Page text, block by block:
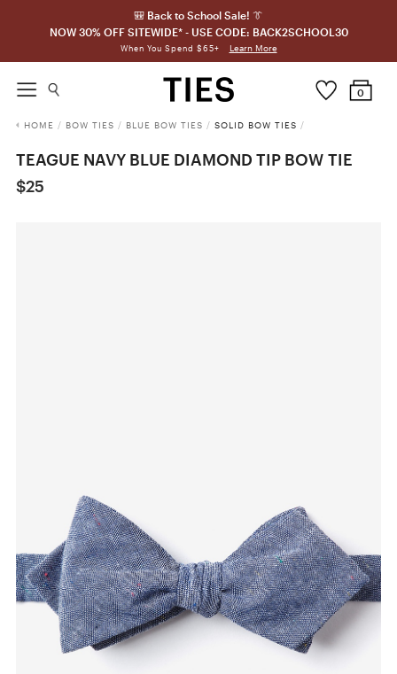
🎒 Back to School Sale! 👔
NOW 30% OFF SITEWIDE* - USE CODE: BACK2SCHOOL30
When You Spend $65+ Learn More
0
HOME / BOW TIES / BLUE BOW TIES / SOLID BOW TIES /
TEAGUE NAVY BLUE DIAMOND TIP BOW TIE
$25